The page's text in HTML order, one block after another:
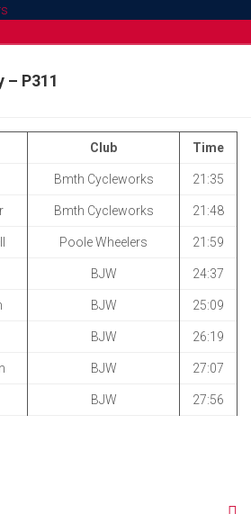
– P311
Club Time
Bmth Cycleworks 21:35
Bmth Cycleworks 21:48
Poole Wheelers 21:59
BJW 24:37
BJW 25:09
BJW 26:19
BJW 27:07
BJW 27:56